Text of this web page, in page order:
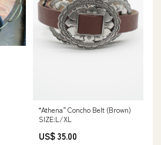
“Athena” Concho Belt (Brown)
SIZE:L/XL
US$ 35.00